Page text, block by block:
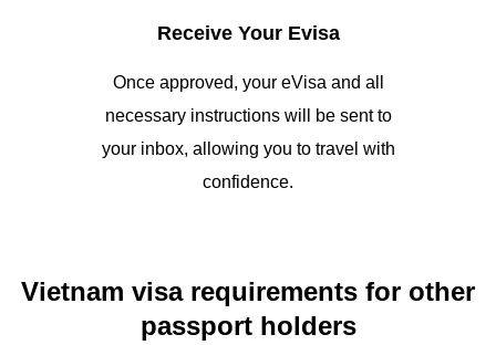
Receive Your Evisa
Once approved, your eVisa and all
necessary instructions will be sent to
your inbox, allowing you to travel with
confidence.
Vietnam visa requirements for other
passport holders